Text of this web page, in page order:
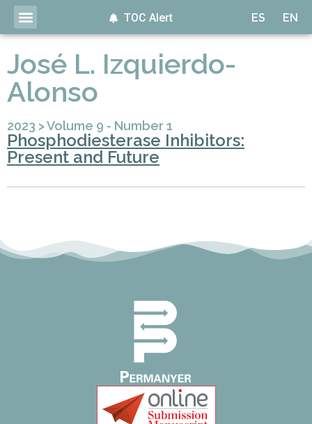
ES EN
TOC Alert
José L. Izquierdo-
Alonso
2023 >Volume 9 - Number 1
Phosphodiesterase Inhibitors:
Present and Future